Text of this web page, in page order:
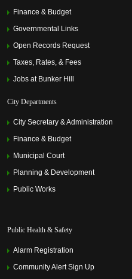
Finance & Budget
Governmental Links
Open Records Request
Taxes, Rates, & Fees
Jobs at Bunker Hill
City Departments
City Secretary & Administration
Finance & Budget
Municipal Court
Planning & Development
Public Works
Public Health & Safety
Alarm Registration
Community Alert Sign Up